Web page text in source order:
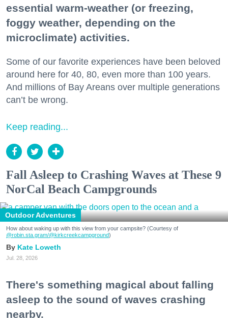
essential warm-weather (or freezing,
foggy weather, depending on the
microclimate) activities.
Some of our favorite experiences have been beloved
around here for 40, 80, even more than 100 years.
And millions of Bay Areans over multiple generations
can’t be wrong.
Keep reading...
Fall Asleep to Crashing Waves at These 9
NorCal Beach Campgrounds
Outdoor Adventures
How about waking up with this view from your campsite? (Courtesy of
@robin.sta.gram/@kirkcreekcampground)
Kate Loweth
Jul. 28, 2026
There's something magical about falling
asleep to the sound of waves crashing
nearby.